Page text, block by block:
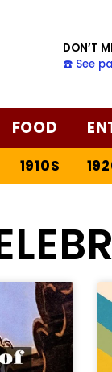
DON’T
☎️ See
FOOD
1910S